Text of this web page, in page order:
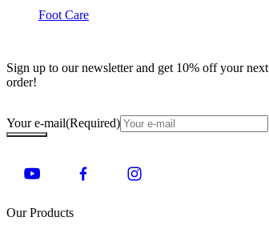
Foot Care
Sign up to our newsletter and get 10% off your next
order!
Your e-mail(Required)
Our Products